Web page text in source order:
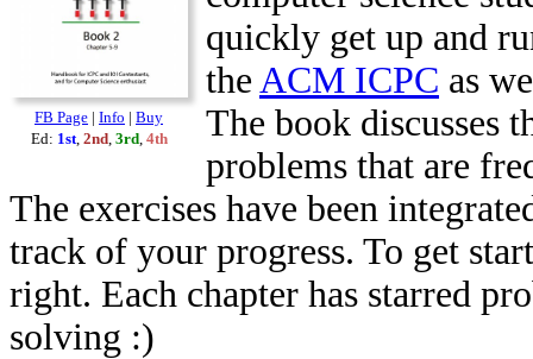
FB Page | Info | Buy
Ed: 1st, 2nd, 3rd, 4th
quickly get up and
the ACM ICPC as
The book discusses
problems that are
The exercises have been
track of your progress. To get
right. Each chapter has starred
solving :)